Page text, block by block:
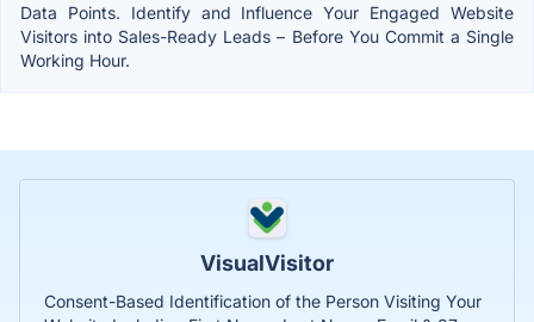
Data Points. Identify and Influence Your Engaged Website
Visitors into Sales-Ready Leads – Before You Commit a Single
Working Hour.
VisualVisitor
Consent-Based Identification of the Person Visiting Your